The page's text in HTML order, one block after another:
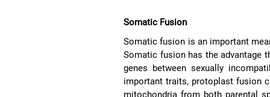
Somatic Fusion
Somatic fusion is an important
Somatic fusion has the advantage
genes between sexually
important traits, protoplast fusion
mitochondria from both parental